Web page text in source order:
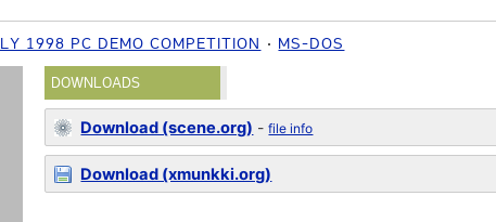
1998 PC DEMO COMPETITION MS-DOS
DOWNLOADS
Download (scene.org) -file info
Download (xmunkki.org)